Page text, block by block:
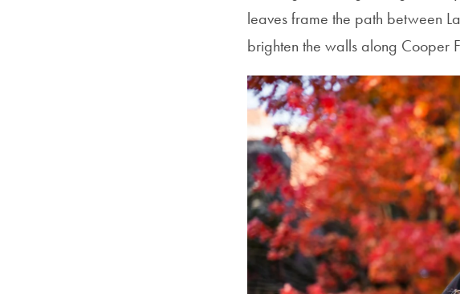
leaves frame the path between
brighten the walls along Cooper